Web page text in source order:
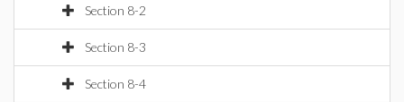
Section 8-2
Section 8-3
Section 8-4